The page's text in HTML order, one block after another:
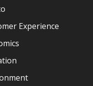
Experience